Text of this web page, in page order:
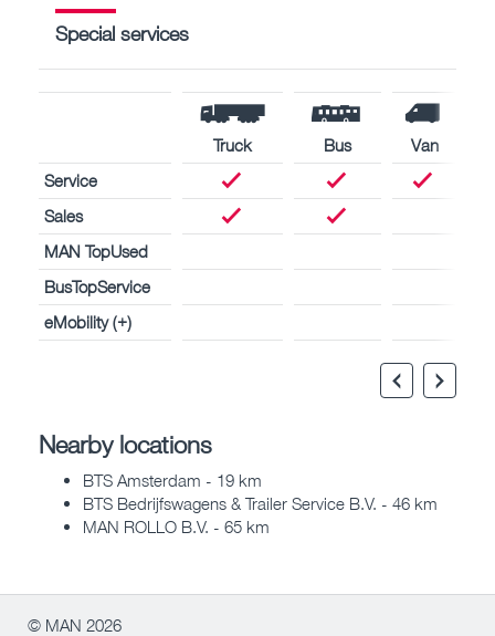
Special services
Truck Bus
Van
Service
Sales
MAN TopUsed
BusTopService
eMobility (+)
Nearby locations
BTS Amsterdam - 19 km
BTS Bedrijfswagens & Trailer Service B.V. - 46 km
MAN ROLLO B.V. - 65 km
© MAN 2026